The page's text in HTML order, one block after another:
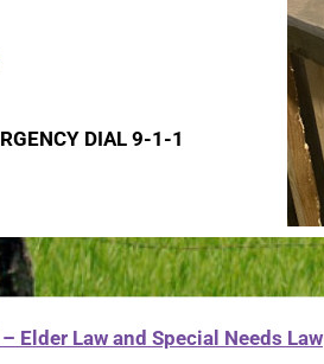
DIAL 9-1-1
Elder Law and Special Needs Law